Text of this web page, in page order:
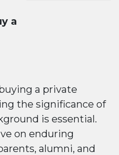
a
a private
the significance of
is essential.
on enduring
alumni, and